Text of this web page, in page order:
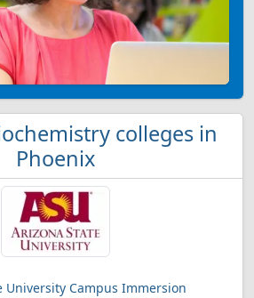
colleges in
Phoenix
University Campus Immersion